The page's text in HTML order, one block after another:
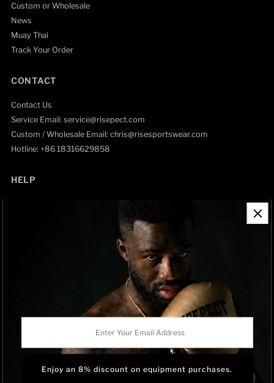
Custom or Wholesale
News
Muay Thai
Track Your Order
CONTACT
Contact Us
Service Email: service@risepect.com
Custom / Wholesale Email: chris@risesportswear.com
Hotline: +86 18316629858
HELP
RISEPECT is a consumer brand operated by RISE SPORTSWEAR
Email